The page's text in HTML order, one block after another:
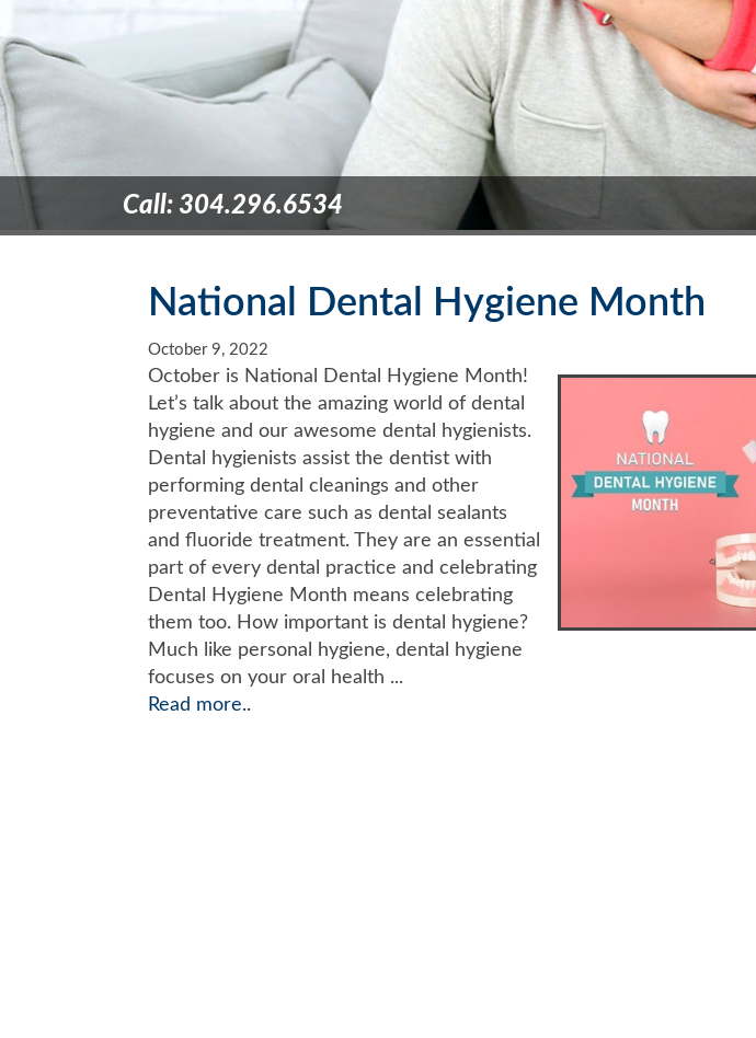
Call: 304.296.6534
National Dental Hygiene Month
October 9, 2022
October is National Dental Hygiene Month!
Let’s talk about the amazing world of dental
hygiene and our awesome dental hygienists.
Dental hygienists assist the dentist with
performing dental cleanings and other
preventative care such as dental sealants
and fluoride treatment. They are an essential
part of every dental practice and celebrating
Dental Hygiene Month means celebrating
them too. How important is dental hygiene?
Much like personal hygiene, dental hygiene
focuses on your oral health ...
Read more..